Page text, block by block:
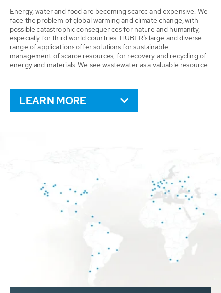
Energy, water and food are becoming scarce and expensive. We
face the problem of global warming and climate change, with
possible catastrophic consequences for nature and humanity,
especially for third world countries. HUBER’s large and diverse
range of applications offer solutions for sustainable
management of scarce resources, for recovery and recycling of
energy and materials. We see wastewater as a valuable resource.
LEARN MORE